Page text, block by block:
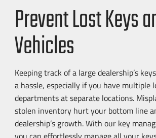
Prevent Lost Keys
Vehicles
Keeping track of a large dealership’s
a hassle, especially if you have multiple
departments at separate locations.
stolen inventory hurt your bottom line
dealership’s growth. With our key